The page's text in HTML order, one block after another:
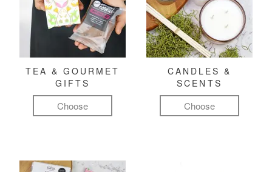
TEA & GOURMET
GIFTS
Choose
CANDLES &
SCENTS
Choose